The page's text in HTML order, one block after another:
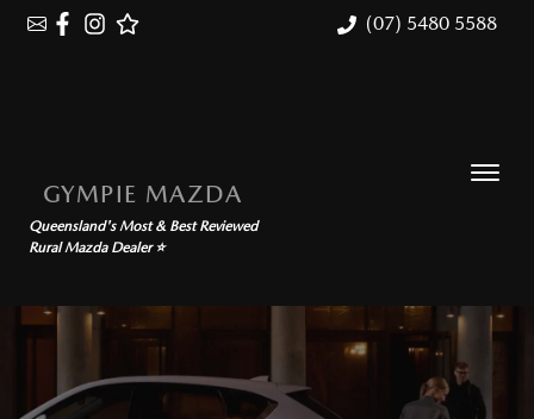
(07) 5480 5588
GYMPIE MAZDA
Queensland's Most & Best Reviewed
Rural Mazda Dealer ⭐